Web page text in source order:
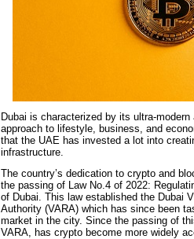
Dubai is characterized by its ultra-
approach to lifestyle, business, and
that the UAE has invested a lot into
infrastructure.
The country’s dedication to crypto and
the passing of Law No.4 of 2022:
of Dubai. This law established the Dubai
Authority (VARA) which has since been
market in the city. Since the passing of
VARA, has crypto become more widely